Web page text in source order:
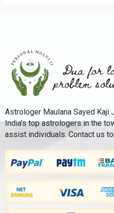
Astrologer Maulana Sayed Kaji
India’s top astrologers in the
assist individuals. Contact us